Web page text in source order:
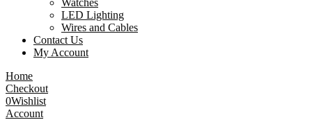
LED Lighting
Wires and Cables
Contact Us
My Account
Home
Checkout
0Wishlist
Account